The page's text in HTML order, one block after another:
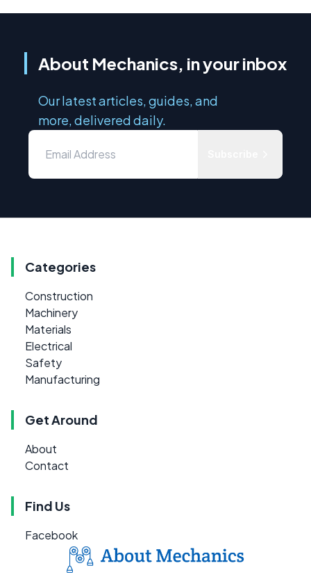
About Mechanics, in your inbox
Our latest articles, guides, and
more, delivered daily.
Categories
Construction
Machinery
Materials
Electrical
Safety
Manufacturing
Get Around
About
Contact
Find Us
Facebook